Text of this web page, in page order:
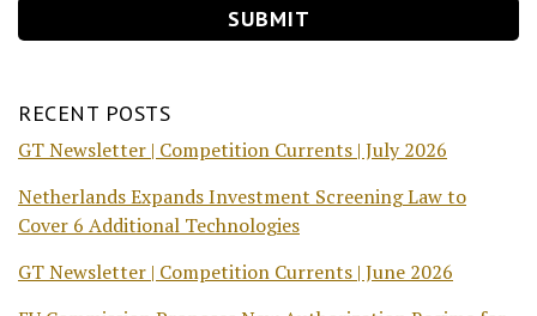
RECENT POSTS
GT Newsletter | Competition Currents | July 2026
Netherlands Expands Investment Screening Law to
Cover 6 Additional Technologies
GT Newsletter | Competition Currents | June 2026